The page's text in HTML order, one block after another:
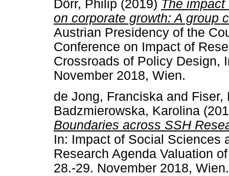
Dörr, Philip (2019) The
on corporate growth: A group
Austrian Presidency of the
Conference on Impact of
Crossroads of Policy Design,
November 2018, Wien.
de Jong, Franciska and Fiser,
Badzmierowska, Karolina
Boundaries across SSH
In: Impact of Social Sciences
Research Agenda Valuation
28.-29. November 2018, Wien.